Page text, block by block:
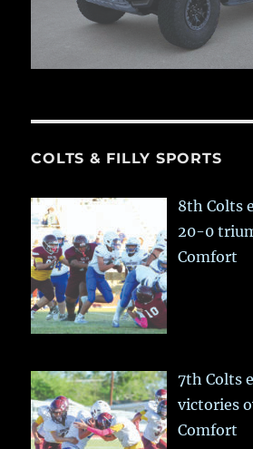
COLTS & FILLY SPORTS
8th Colts
20-0
Comfort
7th Colts
victories
Comfort